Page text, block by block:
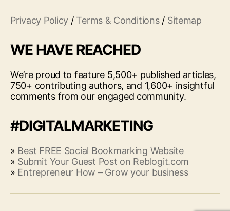
Privacy Policy / Terms & Conditions/ Sitemap
WE HAVE REACHED
We’re proud to feature 5,500+ published articles,
750+ contributing authors, and 1,600+ insightful
comments from our engaged community.
#DIGITALMARKETING
» Best FREE Social Bookmarking Website
» Submit Your Guest Post on Reblogit.com
» Entrepreneur How – Grow your business